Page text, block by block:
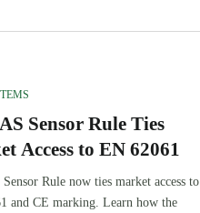
Sensor Rule Ties
Access to EN 62061
Rule now ties market access to
and CE marking. Learn how the